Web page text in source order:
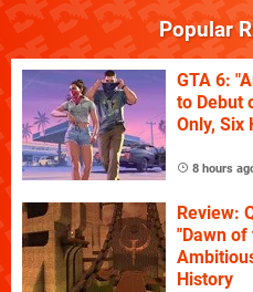
Popular
GTA 6:
to Debut
Only, Six
8 hours
Review:
"Dawn of
History